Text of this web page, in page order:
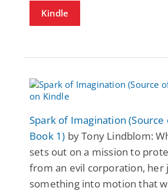
Kindle
Spark of Imagination (Source
Book 1) by Tony Lindblom:
sets out on a mission to
from an evil corporation, her
something into motion that